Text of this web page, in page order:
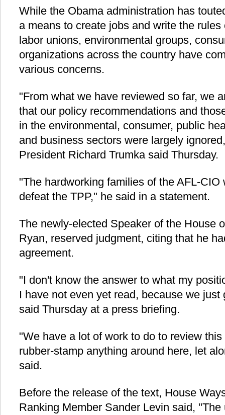
While the Obama administration has
a means to create jobs and write the
labor unions, environmental groups,
organizations across the country have
various concerns.
"From what we have reviewed so far, we
that our policy recommendations and
in the environmental, consumer, public
and business sectors were largely
President Richard Trumka said Thursday.
"The hardworking families of the AFL-
defeat the TPP," he said in a statement.
The newly-elected Speaker of the House
Ryan, reserved judgment, citing that he
agreement.
"I don't know the answer to what my
I have not even yet read, because we
said Thursday at a press briefing.
"We have a lot of work to do to review
rubber-stamp anything around here, let
said.
Before the release of the text, House
Ranking Member Sander Levin said,